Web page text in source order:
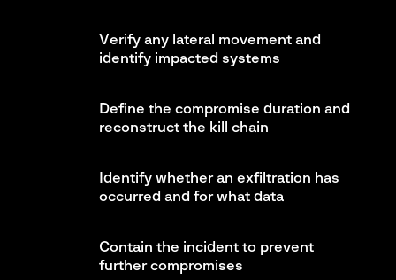
Verify any lateral movement and
identify impacted systems
Define the compromise duration and
reconstruct the kill chain
Identify whether an exfiltration has
occurred and for what data
Contain the incident to prevent
further compromises